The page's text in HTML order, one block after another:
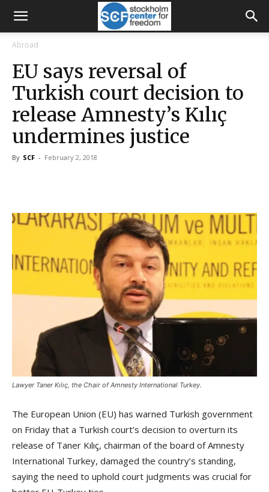
Abroad
EU says reversal of
Turkish court decision to
release Amnesty’s Kılıç
undermines justice
By SCF - February 2, 2018
Lawyer Taner Kılıç, the Chair of Amnesty International Turkey.
The European Union (EU) has warned Turkish government
on Friday that a Turkish court’s decision to overturn its
release of Taner Kılıç, chairman of the board of Amnesty
International Turkey, damaged the country’s standing,
saying the need to uphold court judgments was crucial for